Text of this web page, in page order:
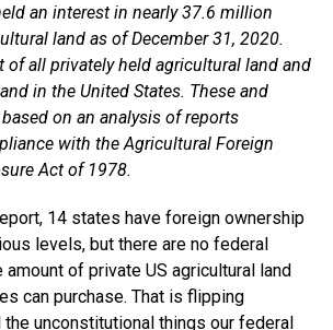
an interest in nearly 37.6 million
land as of December 31, 2020.
of all privately held agricultural land and
in the United States. These and
on an analysis of reports
with the Agricultural Foreign
Act of 1978.
14 states have foreign ownership
levels, but there are no federal
of private US agricultural land
can purchase. That is flipping
unconstitutional things our federal